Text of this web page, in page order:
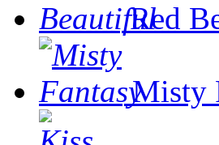
Red
Misty